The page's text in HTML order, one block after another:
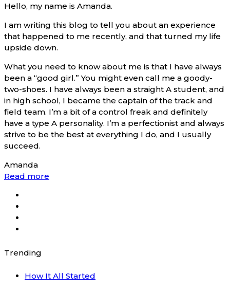
Hello, my name is Amanda.
I am writing this blog to tell you about an experience
that happened to me recently, and that turned my life
upside down.
What you need to know about me is that I have always
been a “good girl.” You might even call me a goody-
two-shoes. I have always been a straight A student, and
in high school, I became the captain of the track and
field team. I’m a bit of a control freak and definitely
have a type A personality. I’m a perfectionist and always
strive to be the best at everything I do, and I usually
succeed.
Amanda
Read more
Trending
How It All Started